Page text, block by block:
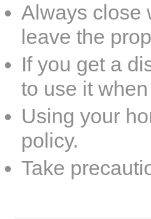
Always close
leave the
If you get a
to use it
Using your
policy.
Take